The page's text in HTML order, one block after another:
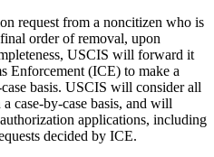
request from a noncitizen who is
order of removal, upon
USCIS will forward it
Enforcement (ICE) to make a
basis. USCIS will consider all
case-by-case basis, and will
applications, including
decided by ICE.